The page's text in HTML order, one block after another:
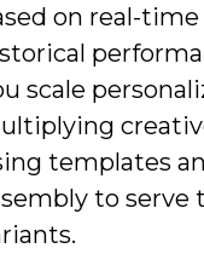
on real-
scale
templates
to serve